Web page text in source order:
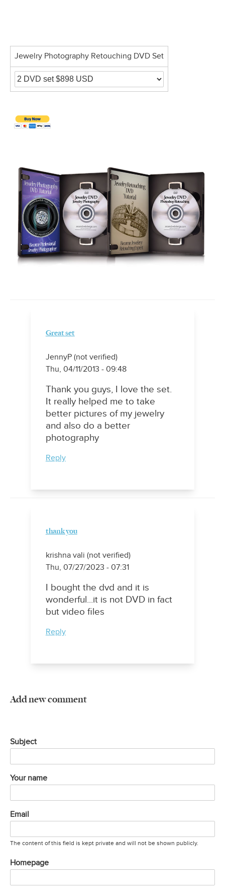
Jewelry Photography Retouching DVD Set
Great set
JennyP (not verified)
Thu, 04/11/2013 - 09:48
Thank you guys, I love the set.
It really helped me to take
better pictures of my jewelry
and also do a better
photography
Reply
thank you
krishna vali (not verified)
Thu, 07/27/2023 - 07:31
I bought the dvd and it is
wonderful...it is not DVD in fact
but video files
Reply
Add new comment
Subject
Your name
Email
The content of this field is kept private and will not be shown publicly.
Homepage